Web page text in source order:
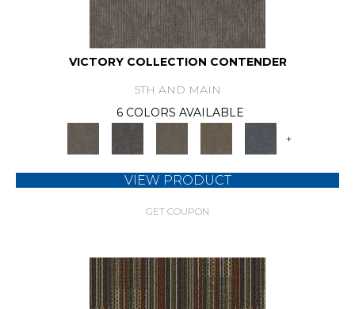
VICTORY COLLECTION CONTENDER
5TH AND MAIN
6 COLORS AVAILABLE
+
VIEW PRODUCT
GET COUPON